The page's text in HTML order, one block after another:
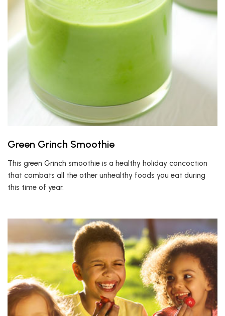
Green Grinch Smoothie
This green Grinch smoothie is a healthy holiday concoction
that combats all the other unhealthy foods you eat during
this time of year.